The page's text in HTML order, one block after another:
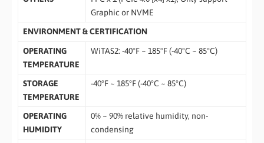
Graphic or NVME
ENVIRONMENT & CERTIFICATION
OPERATING
TEMPERATURE
WiTAS2: -40°F ~ 185°F (-40°C ~ 85°C)
STORAGE
TEMPERATURE
-40°F ~ 185°F (-40°C ~ 85°C)
OPERATING
HUMIDITY
0% ~ 90% relative humidity, non-
condensing